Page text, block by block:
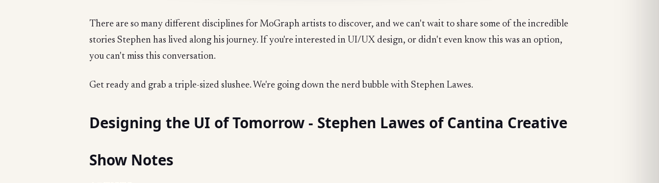
There are so many different disciplines for MoGraph artists to discover, and we can't wait to share some of the incredible
stories Stephen has lived along his journey. If you're interested in UI/UX design, or didn't even know this was an option,
you can't miss this conversation.
Get ready and grab a triple-sized slushee. We're going down the nerd bubble with Stephen Lawes.
Designing the UI of Tomorrow - Stephen Lawes of Cantina Creative
Show Notes